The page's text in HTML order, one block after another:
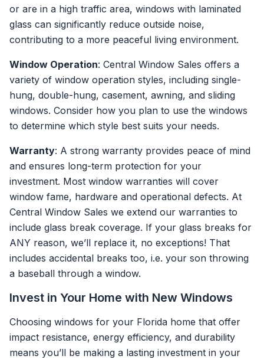
or are in a high traffic area, windows with laminated
glass can significantly reduce outside noise,
contributing to a more peaceful living environment.
Window Operation: Central Window Sales offers a
variety of window operation styles, including single-
hung, double-hung, casement, awning, and sliding
windows. Consider how you plan to use the windows
to determine which style best suits your needs.
Warranty: A strong warranty provides peace of mind
and ensures long-term protection for your
investment. Most window warranties will cover
window fame, hardware and operational defects. At
Central Window Sales we extend our warranties to
include glass break coverage. If your glass breaks for
ANY reason, we’ll replace it, no exceptions! That
includes accidental breaks too, i.e. your son throwing
a baseball through a window.
Invest in Your Home with New Windows
Choosing windows for your Florida home that offer
impact resistance, energy efficiency, and durability
means you’ll be making a lasting investment in your